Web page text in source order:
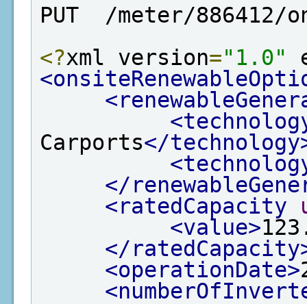
PUT  /meter/886412/
<?xml version="1.0"
Carports</
</
<ratedCapacity
<value>
</
<operationDate>